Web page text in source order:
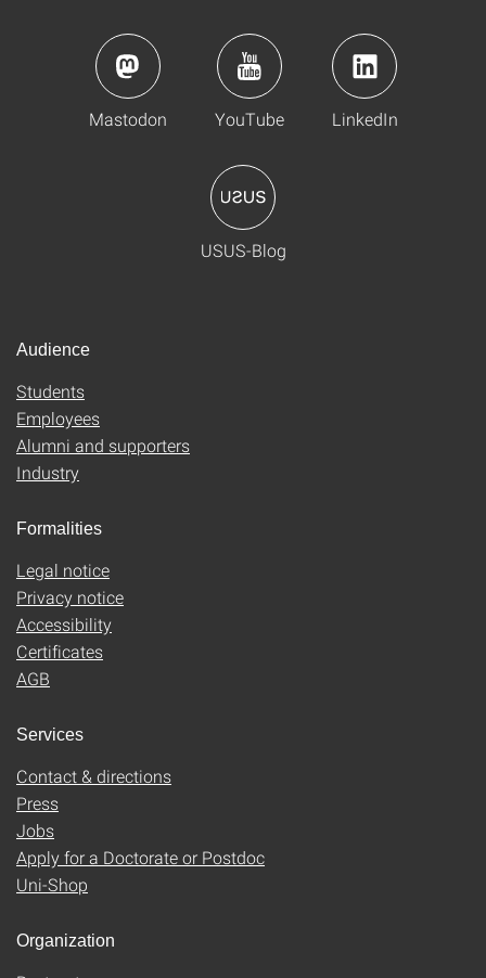
Mastodon YouTube LinkedIn
USUS-Blog
Audience
Students
Employees
Alumni and supporters
Industry
Formalities
Legal notice
Privacy notice
Accessibility
Certificates
AGB
Services
Contact & directions
Press
Jobs
Apply for a Doctorate or Postdoc
Uni-Shop
Organization